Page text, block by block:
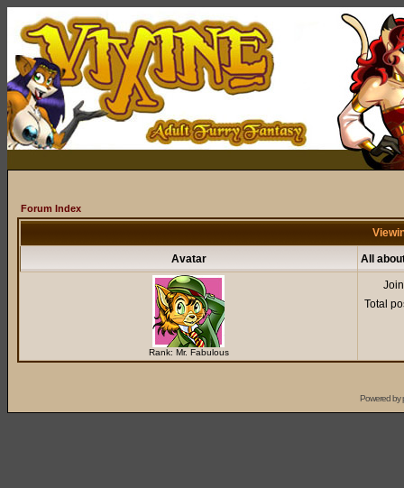
Forum Index
Avatar All
Rank: Mr. Fabulous
Total
Powered by